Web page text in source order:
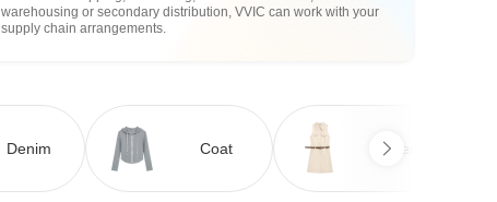
warehousing or secondary distribution, VVIC can work with your
supply chain arrangements.
Denim Coat Dress